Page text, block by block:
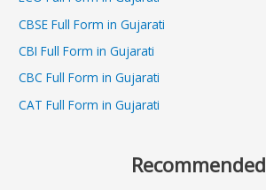
CBSE Full Form in Gujarati
CBI Full Form in Gujarati
CBC Full Form in Gujarati
CAT Full Form in Gujarati
Recommended